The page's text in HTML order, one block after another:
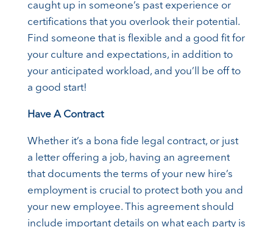
caught up in someone’s past experience or
certifications that you overlook their potential.
Find someone that is flexible and a good fit for
your culture and expectations, in addition to
your anticipated workload, and you’ll be off to
a good start!
Have A Contract
Whether it’s a bona fide legal contract, or just
a letter offering a job, having an agreement
that documents the terms of your new hire’s
employment is crucial to protect both you and
your new employee. This agreement should
include important details on what each party is